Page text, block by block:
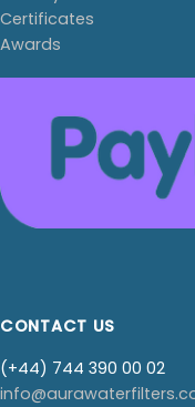
Certificates
Awards
CONTACT US
(+44) 744 390 00 02